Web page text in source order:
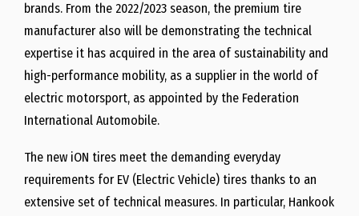
brands. From the 2022/2023 season, the premium tire
manufacturer also will be demonstrating the technical
expertise it has acquired in the area of sustainability and
high-performance mobility, as a supplier in the world of
electric motorsport, as appointed by the Federation
International Automobile.
The new iON tires meet the demanding everyday
requirements for EV (Electric Vehicle) tires thanks to an
extensive set of technical measures. In particular, Hankook